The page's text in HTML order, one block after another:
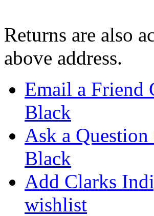
Returns are also
above address.
Email a Friend
Black
Ask a
Black
Add Clarks
wishlist